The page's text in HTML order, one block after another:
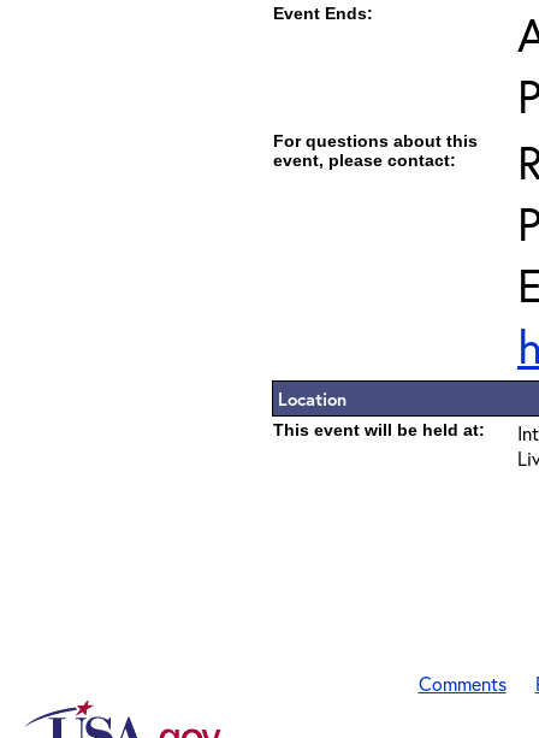
Event Ends:
For questions about this
event, please contact:
Location
This event will be held at:
Comments